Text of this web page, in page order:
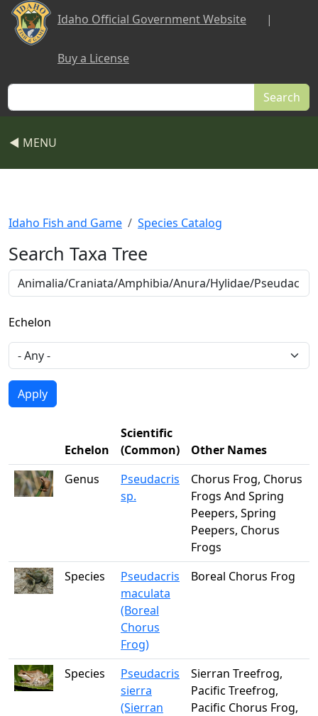
Skip to main content
Idaho Official Government Website |
Buy a License
Search
◀ MENU
Idaho Fish and Game Species Catalog
Search Taxa Tree
Echelon
Echelon
Scientific
(Common)
Other Names
Genus
Pseudacris
sp.
Chorus Frog, Chorus
Frogs And Spring
Peepers, Spring
Peepers, Chorus
Frogs
Species
Pseudacris
maculata
(Boreal
Chorus
Frog)
Boreal Chorus Frog
Species
Pseudacris
sierra
(Sierran
Sierran Treefrog,
Pacific Treefrog,
Pacific Chorus Frog,